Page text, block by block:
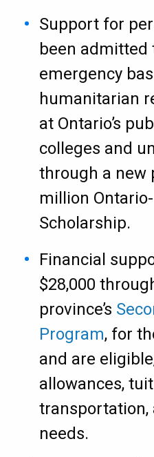
Support for
been admitted
emergency
humanitarian
at Ontario’s
colleges and
through a new
million
Scholarship.
Financial
$28,000
province’s
Program, for
and are
allowances,
needs.